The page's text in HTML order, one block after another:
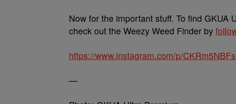
Now for the important stuff. To find GKUA
check out the Weezy Weed Finder by
https://www.instagram.com/p/
—